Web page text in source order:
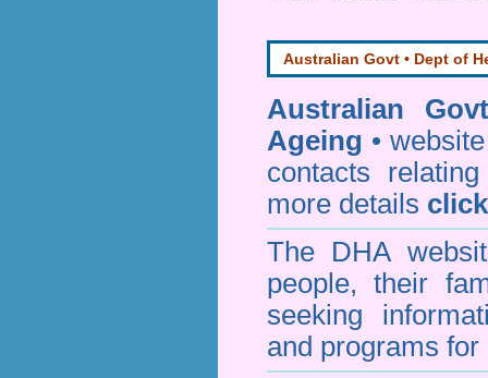
Australian Govt • Dept of
Australian
Ageing •
contacts
more details
The DHA
people, their
seeking
and programs for